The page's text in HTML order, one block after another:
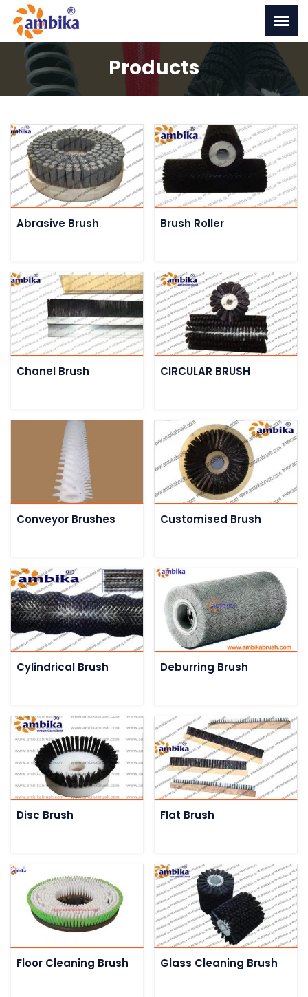
Products
Abrasive Brush Brush Roller
Chanel Brush CIRCULAR BRUSH
Conveyor Brushes Customised Brush
Cylindrical Brush Deburring Brush
Disc Brush Flat Brush
Floor Cleaning Brush Glass Cleaning Brush